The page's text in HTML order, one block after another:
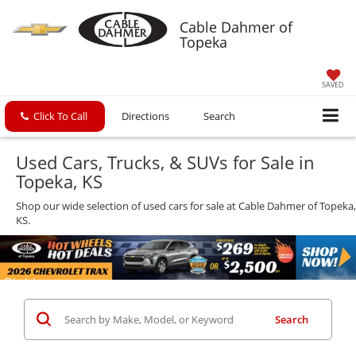
Cable Dahmer of
Topeka
SAVED
Click To Call Directions Search
Used Cars, Trucks, & SUVs for Sale in
Topeka, KS
Shop our wide selection of used cars for sale at Cable Dahmer of Topeka,
KS.
Search